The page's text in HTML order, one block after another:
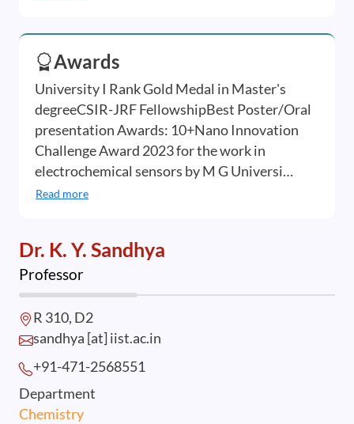
Awards
University I Rank Gold Medal in Master's
degreeCSIR-JRF FellowshipBest Poster/Oral
presentation Awards: 10+Nano Innovation
Challenge Award 2023 for the work in
electrochemical sensors by M G Universi…
Read more
Dr. K. Y. Sandhya
Professor
R 310, D2
sandhya [at] iist.ac.in
+91-471-2568551
Department
Chemistry